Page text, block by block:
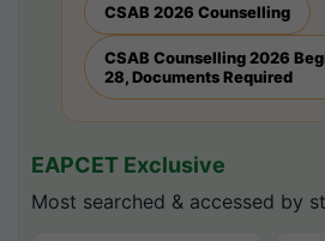
CSAB 2026 Counselling
CSAB Counselling 2026
28, Documents Required
EAPCET Exclusive
Most searched & accessed by